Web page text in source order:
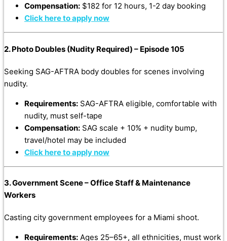
Compensation: $182 for 12 hours, 1-2 day booking
Click here to apply now
2. Photo Doubles (Nudity Required) – Episode 105
Seeking SAG-AFTRA body doubles for scenes involving
nudity.
Requirements: SAG-AFTRA eligible, comfortable with
nudity, must self-tape
Compensation: SAG scale + 10% + nudity bump,
travel/hotel may be included
Click here to apply now
3. Government Scene – Office Staff & Maintenance
Workers
Casting city government employees for a Miami shoot.
Requirements: Ages 25–65+, all ethnicities, must work